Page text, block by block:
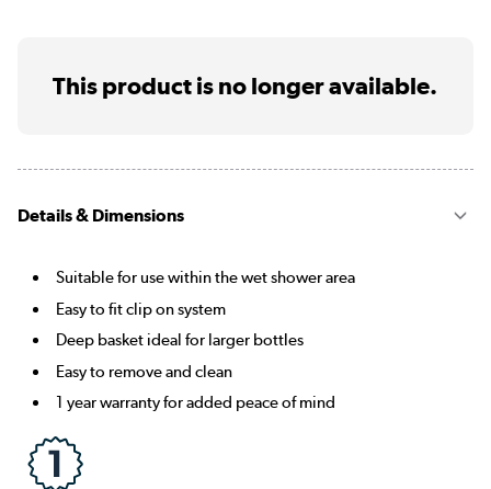
This product is no longer available.
Details & Dimensions
Suitable for use within the wet shower area
Easy to fit clip on system
Deep basket ideal for larger bottles
Easy to remove and clean
1 year warranty for added peace of mind